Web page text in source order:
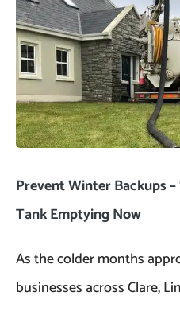
Prevent Winter Backups
Tank Emptying Now
As the colder months
businesses across Clare,